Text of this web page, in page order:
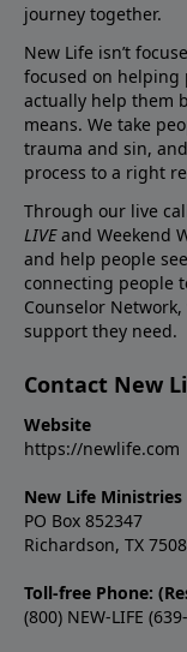
journey together.
New Life isn’t
focused on helping
actually help them
means. We take
trauma and sin,
process to a right
Through our live
LIVEand Weekend
and help people
connecting people
Counselor
support they need.
Contact New
Website
https://newlife.com
New Life Ministries
PO Box 852347
Richardson, TX
Toll-free Phone:
(800) NEW-LIFE